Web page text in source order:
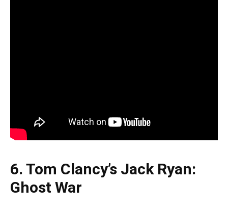
6. Tom Clancy’sJack Ryan:
Ghost War